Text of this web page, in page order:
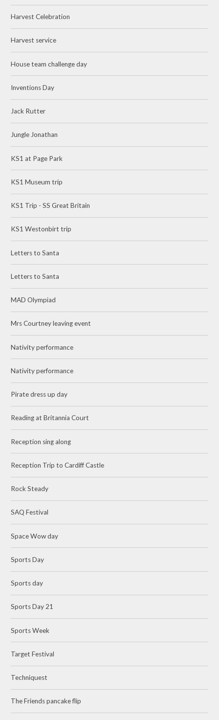
Harvest Celebration
Harvest service
House team challenge day
Inventions Day
Jack Rutter
Jungle Jonathan
KS1 at Page Park
KS1 Museum trip
KS1 Trip - SS Great Britain
KS1 Westonbirt trip
Letters to Santa
Letters to Santa
MAD Olympiad
Mrs Courtney leaving event
Nativity performance
Nativity performance
Pirate dress up day
Reading at Britannia Court
Reception sing along
Reception Trip to Cardiff Castle
Rock Steady
SAQ Festival
Space Wow day
Sports Day
Sports day
Sports Day 21
Sports Week
Target Festival
Techniquest
The Friends pancake flip